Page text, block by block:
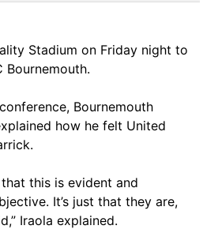
Stadium on Friday night to
Bournemouth.
Bournemouth
how he felt United
this is evident and
It’s just that they are,
Iraola explained.